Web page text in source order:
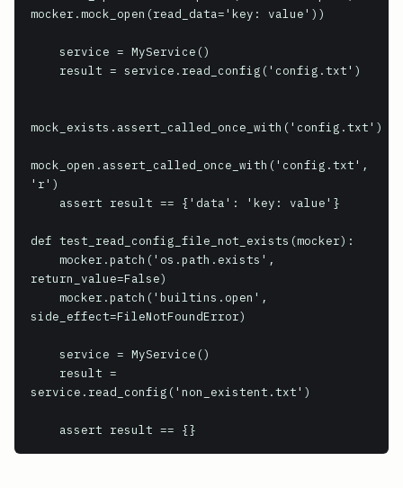
mocker.mock_open(read_data='key: value'))
mock_exists.assert_called_once_with('config.txt')
mock_open.assert_called_once_with('config.txt',
'r')
def test_read_config_file_not_exists(mocker):
return_value=False)
side_effect=FileNotFoundError)
service.read_config('non_existent.txt')
    assert result == {}